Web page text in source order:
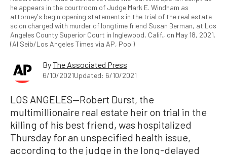
he appears in the courtroom of Judge Mark E. Windham as
attorney's begin opening statements in the trial of the real estate
scion charged with murder of longtime friend Susan Berman, at Los
Angeles County Superior Court in Inglewood, Calif., on May 18, 2021.
(Al Seib/Los Angeles Times via AP, Pool)
ByThe Associated Press
6/10/2021Updated: 6/10/2021
LOS ANGELES—Robert Durst, the
multimillionaire real estate heir on trial in the
killing of his best friend, was hospitalized
Thursday for an unspecified health issue,
according to the judge in the long-delayed